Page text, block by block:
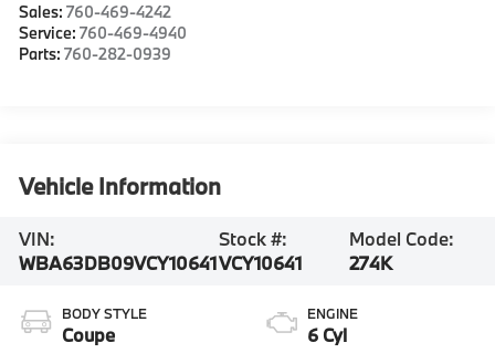
Sales:760-469-4242
Service:760-469-4940
Parts:760-282-0939
Vehicle Information
VIN:
WBA63DB09VCY10641
Stock #:
VCY10641
Model Code:
274K
BODY STYLE
Coupe
ENGINE
6 Cyl